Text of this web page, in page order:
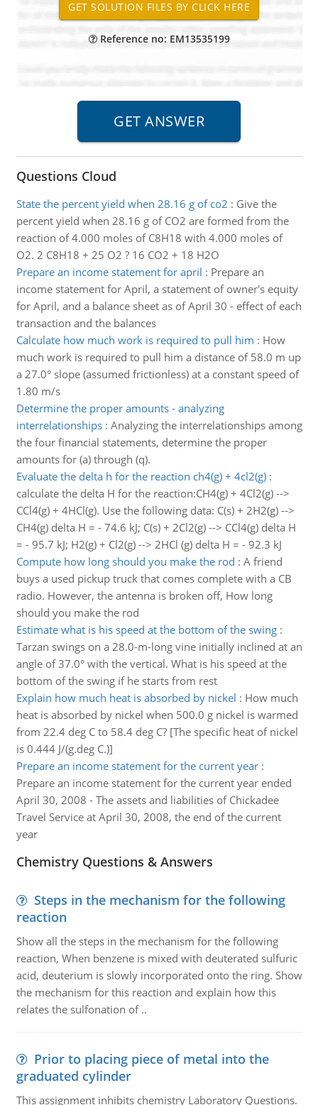
Reference no: EM13535199
Questions Cloud
State the percent yield when 28.16 g of co2 : Give the
percent yield when 28.16 g of CO2 are formed from the
reaction of 4.000 moles of C8H18 with 4.000 moles of
O2. 2 C8H18 + 25 O2 ? 16 CO2 + 18 H2O
Prepare an income statement for april : Prepare an
income statement for April, a statement of owner's equity
for April, and a balance sheet as of April 30 - effect of each
transaction and the balances
Calculate how much work is required to pull him : How
much work is required to pull him a distance of 58.0 m up
a 27.0° slope (assumed frictionless) at a constant speed of
1.80 m/s
Determine the proper amounts - analyzing
interrelationships: Analyzing the interrelationships among
the four financial statements, determine the proper
amounts for (a) through (q).
Evaluate the delta h for the reaction ch4(g) + 4cl2(g):
calculate the delta H for the reaction:CH4(g) + 4Cl2(g) -->
CCl4(g) + 4HCl(g). Use the following data: C(s) + 2H2(g) -->
CH4(g) delta H = - 74.6 kJ; C(s) + 2Cl2(g) --> CCl4(g) delta H
= - 95.7 kJ; H2(g) + Cl2(g) --> 2HCl (g) delta H = - 92.3 kJ
Compute how long should you make the rod : A friend
buys a used pickup truck that comes complete with a CB
radio. However, the antenna is broken off, How long
should you make the rod
Estimate what is his speed at the bottom of the swing:
Tarzan swings on a 28.0-m-long vine initially inclined at an
angle of 37.0° with the vertical. What is his speed at the
bottom of the swing if he starts from rest
Explain how much heat is absorbed by nickel : How much
heat is absorbed by nickel when 500.0 g nickel is warmed
from 22.4 deg C to 58.4 deg C? [The specific heat of nickel
is 0.444 J/(g.deg C.)]
Prepare an income statement for the current year:
Prepare an income statement for the current year ended
April 30, 2008 - The assets and liabilities of Chickadee
Travel Service at April 30, 2008, the end of the current
year
Chemistry Questions & Answers
Steps in the mechanism for the following
reaction
Show all the steps in the mechanism for the following
reaction, When benzene is mixed with deuterated sulfuric
acid, deuterium is slowly incorporated onto the ring. Show
the mechanism for this reaction and explain how this
relates the sulfonation of ..
Prior to placing piece of metal into the
graduated cylinder
This assignment inhibits chemistry Laboratory Questions.